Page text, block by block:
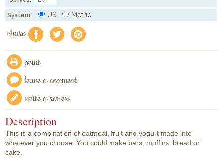
System: US Metric
share f a e
print
leave a comment
write a review
Description
This is a combination of oatmeal, fruit and yogurt made into
whatever you choose. You could make bars, muffins, bread or
cake.